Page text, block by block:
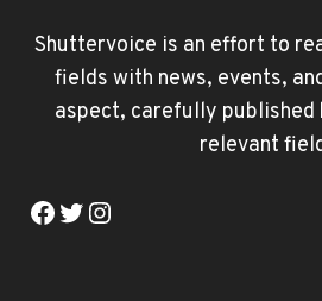
Shuttervoice is an effort to
fields with news, events,
aspect, carefully published
relevant
Facebook
Twitter
Instagram